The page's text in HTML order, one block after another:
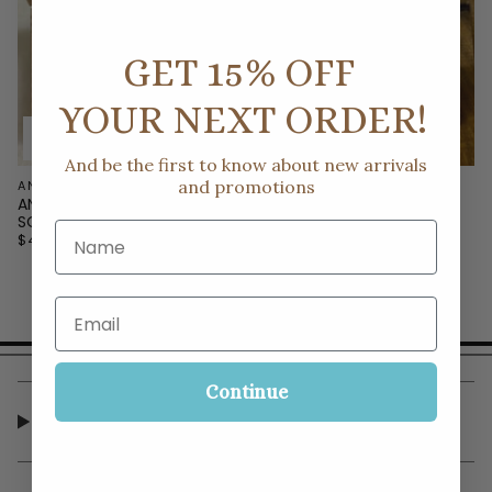
ANYTHING BLING BOUTIQUE
ANYTHING BLING CASE OF
SQUARE VOTIVES
$40.00
ANYTHING BLING BOUTIQUE
VOTIVES
CUSTOMER SERVICE
GET 15% OFF
YOUR NEXT ORDER!
And be the first to know about new arrivals
and promotions
Name
Email
Continue